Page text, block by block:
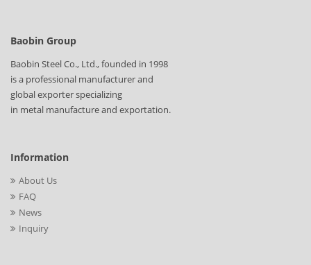
Baobin Group
Baobin Steel Co., Ltd., founded in 1998
is a professional manufacturer and
global exporter specializing
in metal manufacture and exportation.
Information
About Us
FAQ
News
Inquiry